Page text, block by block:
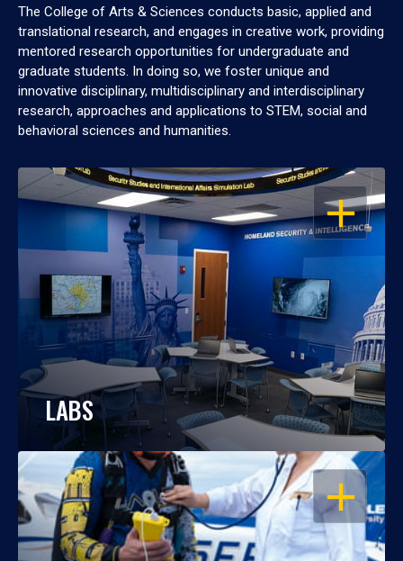
The College of Arts & Sciences conducts basic, applied and
translational research, and engages in creative work, providing
mentored research opportunities for undergraduate and
graduate students. In doing so, we foster unique and
innovative disciplinary, multidisciplinary and interdisciplinary
research, approaches and applications to STEM, social and
behavioral sciences and humanities.
OPEN
LABS
OPEN